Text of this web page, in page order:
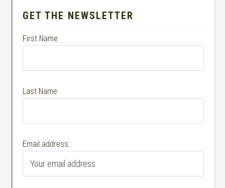
GET THE NEWSLETTER
First Name
Last Name
Email address: